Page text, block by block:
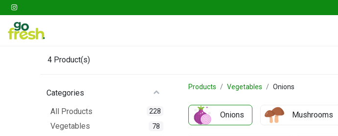
4 Product(s)
Categories
All Products
228
Vegetables 78
Products Vegetables Onions
Onions Mushrooms